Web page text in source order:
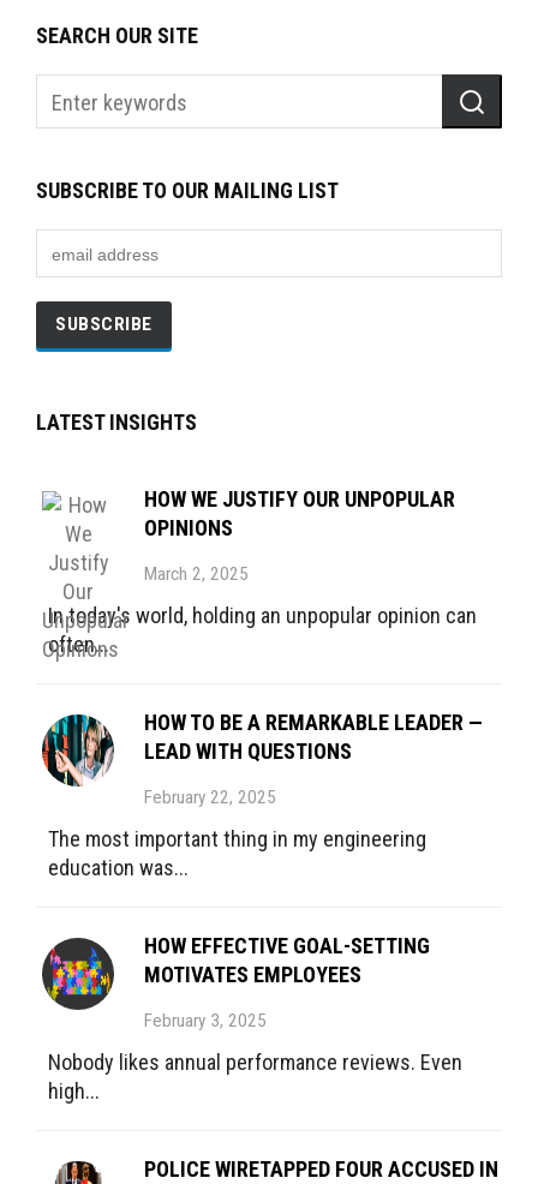
SEARCH OUR SITE
SUBSCRIBE TO OUR MAILING LIST
LATEST INSIGHTS
HOW WE JUSTIFY OUR UNPOPULAR
OPINIONS
March 2, 2025
In today's world, holding an unpopular opinion can
often...
HOW TO BE A REMARKABLE LEADER —
LEAD WITH QUESTIONS
February 22, 2025
The most important thing in my engineering
education was...
HOW EFFECTIVE GOAL-SETTING
MOTIVATES EMPLOYEES
February 3, 2025
Nobody likes annual performance reviews. Even
high...
POLICE WIRETAPPED FOUR ACCUSED IN